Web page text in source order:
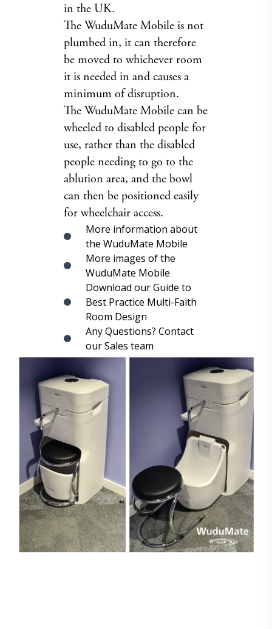
in the UK.
The WuduMate Mobile is not
plumbed in, it can therefore
be moved to whichever room
it is needed in and causes a
minimum of disruption.
The WuduMate Mobile can be
wheeled to disabled people for
use, rather than the disabled
people needing to go to the
ablution area, and the bowl
can then be positioned easily
for wheelchair access.
More information about
the WuduMate Mobile
More images of the
WuduMate Mobile
Download our Guide to
Best Practice Multi-Faith
Room Design
Any Questions? Contact
our Sales team